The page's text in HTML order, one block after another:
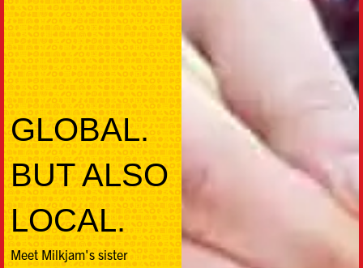
GLOBAL.
BUT ALSO
LOCAL.
Meet Milkjam's sister